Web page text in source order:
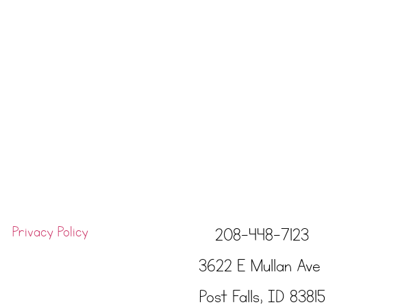
Privacy Policy
208-448-7123
3622 E Mullan Ave
Post Falls, ID 83815